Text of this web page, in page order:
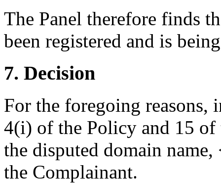
The Panel therefore finds
been registered and is
7. Decision
For the foregoing reasons,
4(i) of the Policy and 15 of
the disputed domain
the Complainant.